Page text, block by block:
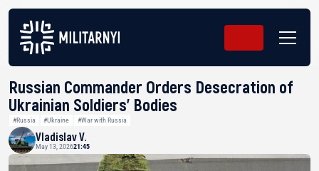
Russian Commander Orders Desecration of
Ukrainian Soldiers’ Bodies
#Russia #Ukraine #War with Russia
Vladislav V.
May 13, 202621:45